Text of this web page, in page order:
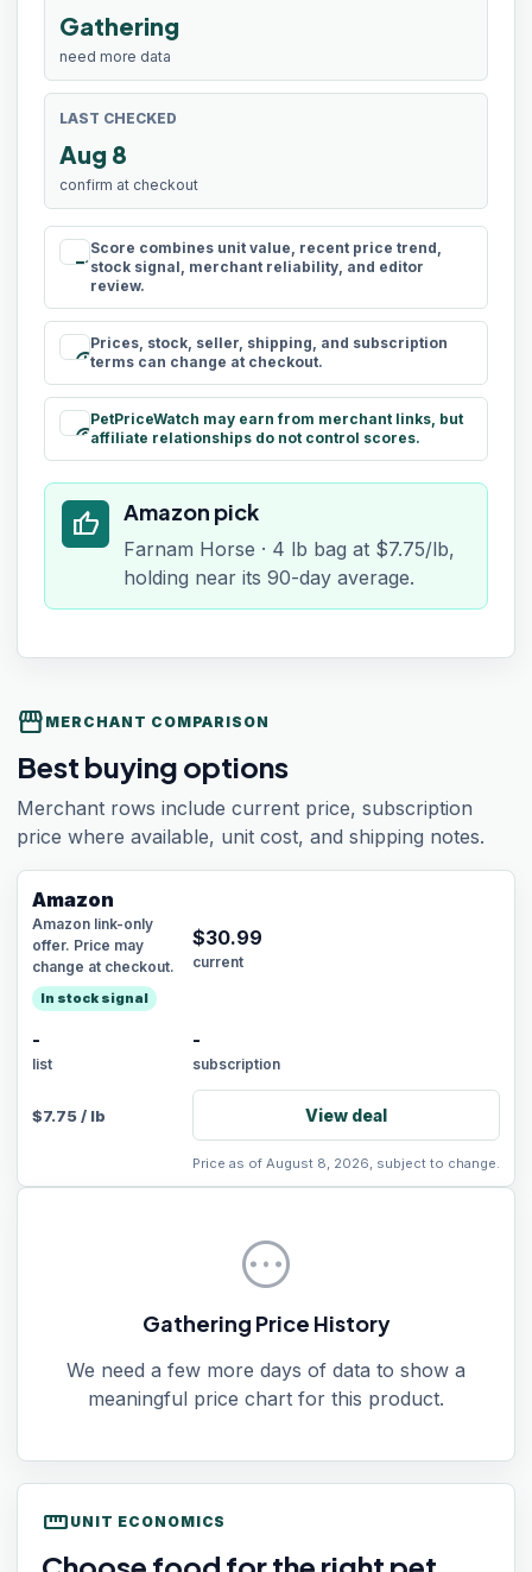
Gathering
need more data
LAST CHECKED
Aug 8
confirm at checkout
rule
Score combines unit value, recent price trend,
stock signal, merchant reliability, and editor
review.
schedule
Prices, stock, seller, shipping, and subscription
terms can change at checkout.
paid
PetPriceWatch may earn from merchant links, but
affiliate relationships do not control scores.
thumb_up Amazon pick
Farnam Horse · 4 lb bag at $7.75/lb,
holding near its 90-day average.
storefront MERCHANT COMPARISON
Best buying options
Merchant rows include current price, subscription
price where available, unit cost, and shipping notes.
Amazon
Amazon link-only
offer. Price may
change at checkout.
In stock signal
$30.99
current
-
list
-
subscription
$7.75/ lb View deal
Price as of August 8, 2026, subject to change.
pending
Gathering Price History
We need a few more days of data to show a
meaningful price chart for this product.
straighten UNIT ECONOMICS